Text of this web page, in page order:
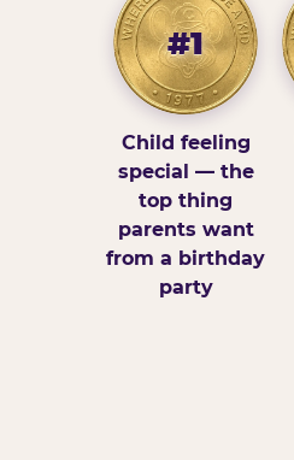
#1
Child feeling
special — the
top thing
parents want
from a birthday
party